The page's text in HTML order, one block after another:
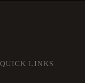
QUICK LINKS